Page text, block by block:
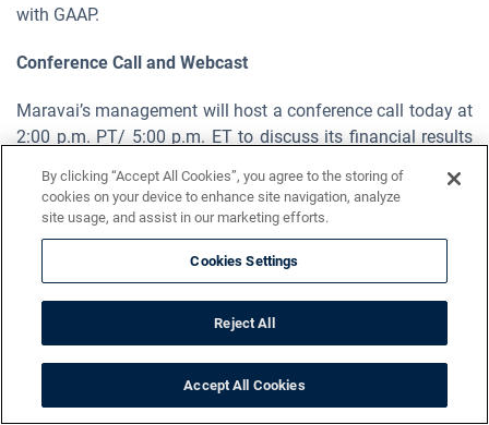
with GAAP.
Conference Call and Webcast
Maravai’s management will host a conference call today at
2:00 p.m. PT/ 5:00 p.m. ET to discuss its financial results
minutes before the call, dial (800) 715-9871 or (646) 307-
1963 and reference Maravai LifeSciences, Conference ID
4621071. The call will also be available via live or archived
webcast on the "Investors" section of the Maravai web site
About Maravai
Maravai is a leading life sciences company providing
By clicking “Accept All Cookies”, you agree to the storing of
cookies on your device to enhance site navigation, analyze
site usage, and assist in our marketing efforts.
Cookies Settings
Reject All
Accept All Cookies